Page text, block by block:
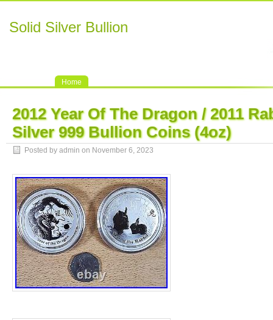
Solid Silver Bullion
Home
2012 Year Of The Dragon / 2011
Silver 999 Bullion Coins (4oz)
Posted by admin on November 6, 2023